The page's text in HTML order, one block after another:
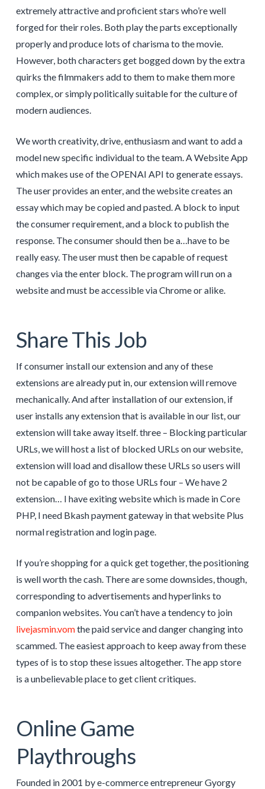
extremely attractive and proficient stars who’re well
forged for their roles. Both play the parts exceptionally
properly and produce lots of charisma to the movie.
However, both characters get bogged down by the extra
quirks the filmmakers add to them to make them more
complex, or simply politically suitable for the culture of
modern audiences.
We worth creativity, drive, enthusiasm and want to add a
model new specific individual to the team. A Website App
which makes use of the OPENAI API to generate essays.
The user provides an enter, and the website creates an
essay which may be copied and pasted. A block to input
the consumer requirement, and a block to publish the
response. The consumer should then be a…have to be
really easy. The user must then be capable of request
changes via the enter block. The program will run on a
website and must be accessible via Chrome or alike.
Share This Job
If consumer install our extension and any of these
extensions are already put in, our extension will remove
mechanically. And after installation of our extension, if
user installs any extension that is available in our list, our
extension will take away itself. three – Blocking particular
URLs, we will host a list of blocked URLs on our website,
extension will load and disallow these URLs so users will
not be capable of go to those URLs four – We have 2
extension… I have exiting website which is made in Core
PHP, I need Bkash payment gateway in that website Plus
normal registration and login page.
If you’re shopping for a quick get together, the positioning
is well worth the cash. There are some downsides, though,
corresponding to advertisements and hyperlinks to
companion websites. You can’t have a tendency to join
livejasmin.vomthe paid service and danger changing into
scammed. The easiest approach to keep away from these
types of is to stop these issues altogether. The app store
is a unbelievable place to get client critiques.
Online Game
Playthroughs
Founded in 2001 by e-commerce entrepreneur Gyorgy